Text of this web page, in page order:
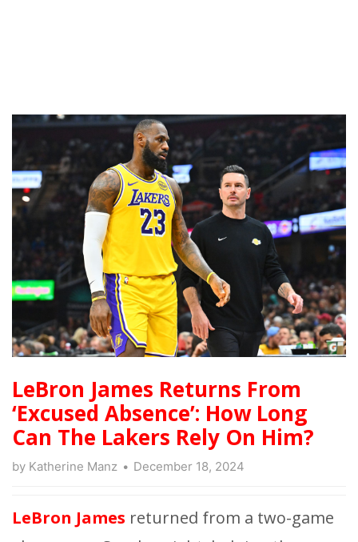
LeBron James Returns From
‘Excused Absence’: How Long
Can The Lakers Rely On Him?
by Katherine Manz December 18, 2024
LeBron James returned from a two-game